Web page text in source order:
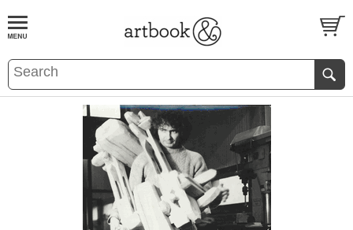
BOOKS EVENTS AND FEATURES